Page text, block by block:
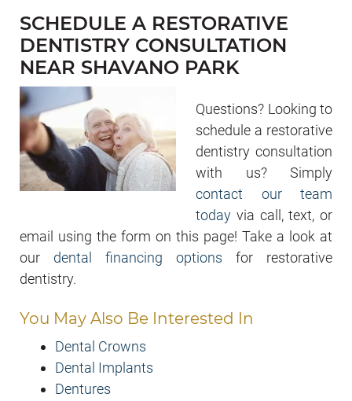
SCHEDULE A RESTORATIVE
DENTISTRY CONSULTATION
NEAR SHAVANO PARK
Questions? Looking to
schedule a restorative
dentistry consultation
with us? Simply
contact our team
today via call, text, or
email using the form on this page! Take a look at
our dental financing options for restorative
dentistry.
You May Also Be Interested In
Dental Crowns
Dental Implants
Dentures